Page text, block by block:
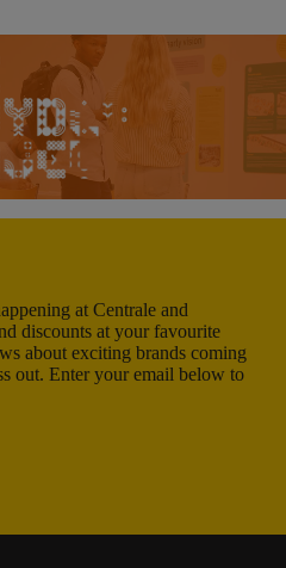
at Centrale and
discounts at your favourite
about exciting brands coming
out. Enter your email below to